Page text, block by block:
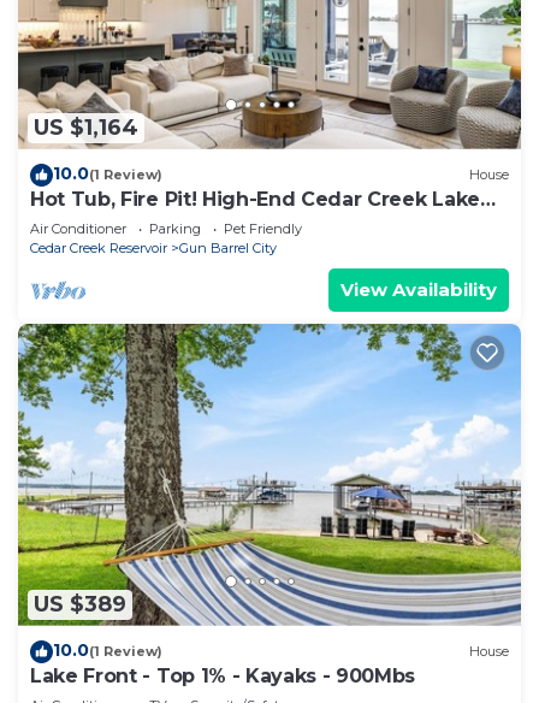
US $1,164
10.0(1 Review) House
Hot Tub, Fire Pit! High-End Cedar Creek Lake
Haven
Air Conditioner Parking
Pet Friendly
Cedar Creek Reservoir
Gun Barrel City
View Availability
US $389
10.0(1 Review) House
Lake Front - Top 1% - Kayaks - 900Mbs